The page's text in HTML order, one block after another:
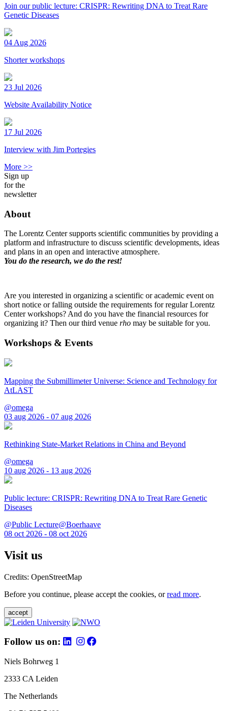
Join our public lecture: CRISPR: Rewriting DNA to Treat Rare
Genetic Diseases
04 Aug 2026
Shorter workshops
23 Jul 2026
Website Availability Notice
17 Jul 2026
Interview with Jim Portegies
More >>
Sign up
for the
newsletter
About
The Lorentz Center supports scientific communities by providing a
platform and infrastructure to discuss scientific developments, ideas
and plans in an open and interactive atmosphere.
You do the research, we do the rest!
Are you interested in organizing a scientific or academic event on
short notice or falling outside the requirements for regular Lorentz
Center workshops? And do you have the financial resources for
organizing it? Then our third venue rho may be suitable for you.
Workshops & Events
Mapping the Submillimeter Universe: Science and Technology for
AtLAST
@omega
03 aug 2026 - 07 aug 2026
Rethinking State-Market Relations in China and Beyond
@omega
10 aug 2026 - 13 aug 2026
Public lecture: CRISPR: Rewriting DNA to Treat Rare Genetic
Diseases
@Public Lecture@Boerhaave
08 oct 2026 - 08 oct 2026
Visit us
Credits: OpenStreetMap
Before you continue, please accept the cookies, orread more.
accept
Follow us on:
Niels Bohrweg 1
2333 CA Leiden
The Netherlands